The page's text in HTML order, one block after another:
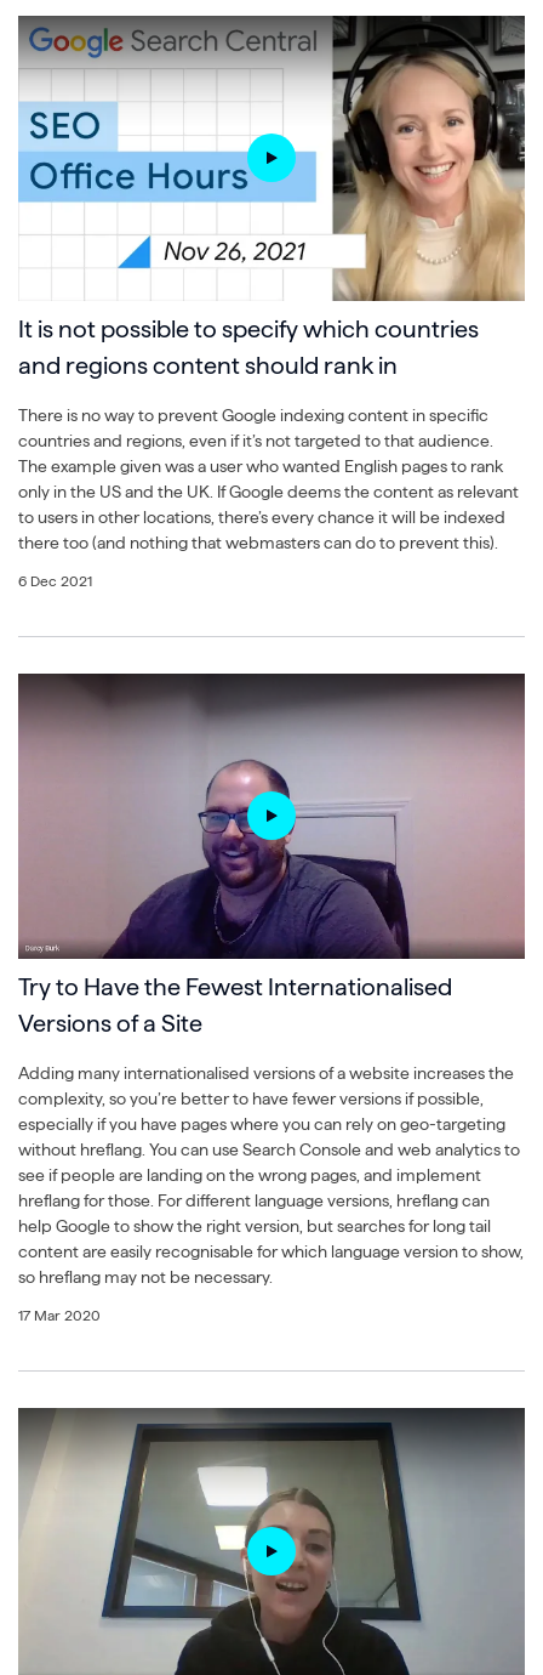
It is not possible to specify which countries
and regions content should rank in
There is no way to prevent Google indexing content in specific
countries and regions, even if it’s not targeted to that audience.
The example given was a user who wanted English pages to rank
only in the US and the UK. If Google deems the content as relevant
to users in other locations, there’s every chance it will be indexed
there too (and nothing that webmasters can do to prevent this).
6 Dec 2021
Try to Have the Fewest Internationalised
Versions of a Site
Adding many internationalised versions of a website increases the
complexity, so you’re better to have fewer versions if possible,
especially if you have pages where you can rely on geo-targeting
without hreflang. You can use Search Console and web analytics to
see if people are landing on the wrong pages, and implement
hreflang for those. For different language versions, hreflang can
help Google to show the right version, but searches for long tail
content are easily recognisable for which language version to show,
so hreflang may not be necessary.
17 Mar 2020